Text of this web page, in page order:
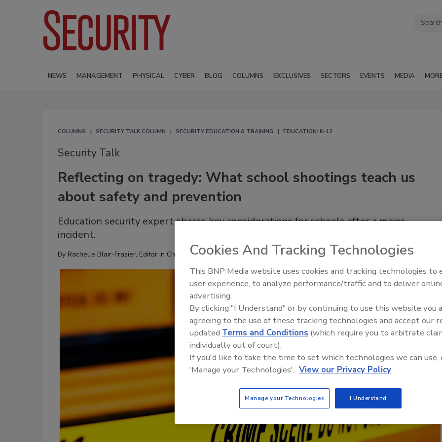
NEWS MANAGEMENT PHYSICAL CYBER BLOG COLUMNS EXCLUSIVES SECTORS EVENTS MEDIA
COLUMNS SECURITY TALK COLUMN SECURITY EDUCATION & TRAINING EDUCATION: K-12
Security Talk
Reflecting on tragedy: What school shootings teach us
about safety and prevention
Education security expert shares key considerations for schools after a major
incident.
By Rachelle Blair-Frasier, Editor in Chief
Middle East Escalation,
Humanitarian Law and
Cookies And Tracking Technologies
This BNP Media website uses cookies and tracking technologies to
user experience, to analyze performance/traffic and to deliver
advertising.
By clicking "I Understand" or by continuing to use this website you
agreeing to the use of these tracking technologies and accept our
updated Terms and Conditions (which require you to arbitrate
individually out of court).
If you'd like to take the time to set which technologies we can use,
'Manage your Technologies'. View our Privacy Policy
Manage your Technologies I Understand